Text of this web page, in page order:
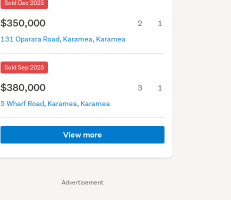
Sold Dec 2025
$350,000 2 1
131 Oparara Road, Karamea, Karamea
Sold Sep 2025
$380,000 3 1
5 Wharf Road, Karamea, Karamea
View more
Advertisement